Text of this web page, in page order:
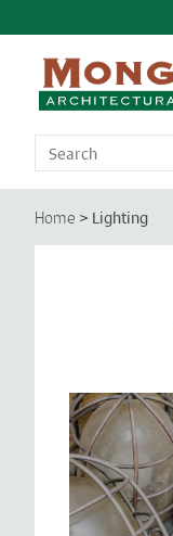
Home > Lighting